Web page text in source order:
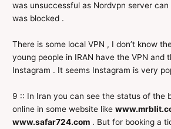
was unsuccessful as Nordvpn server
was blocked .
There is some local VPN , I don’t know
young people in IRAN have the VPN and
Instagram . It seems Instagram is very
9 :: In Iran you can see the status of the
online in some website like
www.safar724.com . But for booking a